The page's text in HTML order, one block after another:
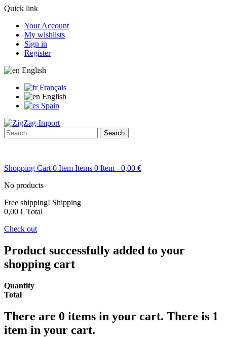
Quick link
Your Account
My wishlists
Sign in
Register
English
Français
English
Spain
Search
Shopping Cart 0 Item Items 0 Item - 0,00 €
No products
Free shipping! Shipping
0,00 € Total
Check out
Product successfully added to your
shopping cart
Quantity
Total
There are 0 items in your cart. There is 1
item in your cart.